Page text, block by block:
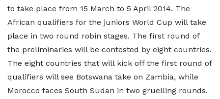
to take place from 15 March to 5 April 2014. The
African qualifiers for the juniors World Cup will take
place in two round robin stages. The first round of
the preliminaries will be contested by eight countries.
The eight countries that will kick off the first round of
qualifiers will see Botswana take on Zambia, while
Morocco faces South Sudan in two gruelling rounds.